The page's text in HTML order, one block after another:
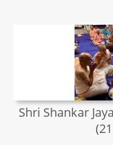
Shri Shankar